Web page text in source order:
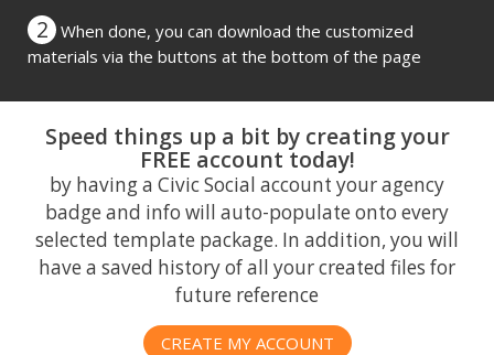
2
When done, you can download the customized
materials via the buttons at the bottom of the page
Speed things up a bit by creating your
FREE account today!
by having a Civic Social account your agency
badge and info will auto-populate onto every
selected template package. In addition, you will
have a saved history of all your created files for
future reference
CREATE MY ACCOUNT